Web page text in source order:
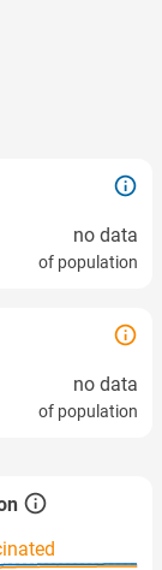
no data
of population
no data
of population